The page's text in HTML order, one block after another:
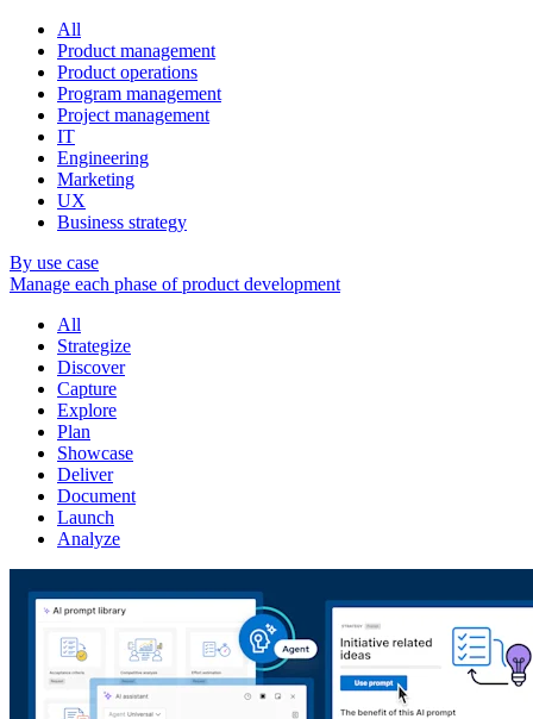
All
Product management
Product operations
Program management
Project management
IT
Engineering
Marketing
UX
Business strategy
By use case
Manage each phase of product development
All
Strategize
Discover
Capture
Explore
Plan
Showcase
Deliver
Document
Launch
Analyze